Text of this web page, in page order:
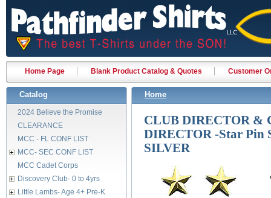
Home Page Blank Product Catalog & Quotes Customer
Catalog
2024 Believe the Promise
CLEARANCE
MCC - FL CONF LIST
MCC- SEC CONF LIST
MCC Cadet Corps
Discovery Club- 0 to 4yrs
Little Lambs- Age 4+ Pre-K
Home
CLUB DIRECTOR &
DIRECTOR -Star Pin
SILVER